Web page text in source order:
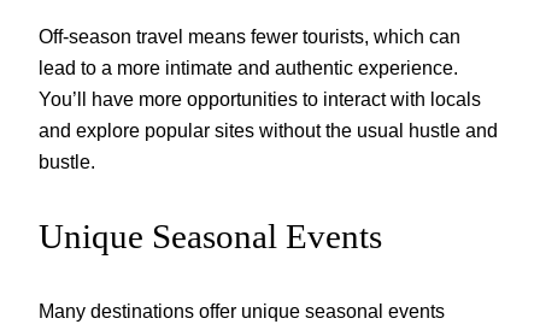
Off-season travel means fewer tourists, which can
lead to a more intimate and authentic experience.
You’ll have more opportunities to interact with locals
and explore popular sites without the usual hustle and
bustle.
Unique Seasonal Events
Many destinations offer unique seasonal events